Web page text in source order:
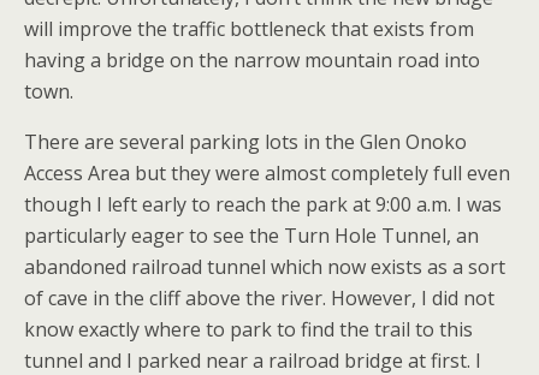
will improve the traffic bottleneck that exists from
having a bridge on the narrow mountain road into
town.
There are several parking lots in the Glen Onoko
Access Area but they were almost completely full even
though I left early to reach the park at 9:00 a.m. I was
particularly eager to see the Turn Hole Tunnel, an
abandoned railroad tunnel which now exists as a sort
of cave in the cliff above the river. However, I did not
know exactly where to park to find the trail to this
tunnel and I parked near a railroad bridge at first. I